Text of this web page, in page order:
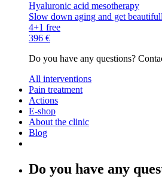
Hyaluronic acid mesotherapy
Slow down aging and get
4+1 free
396 €
Do you have any questions?
All interventions
Pain treatment
Actions
E-shop
About the clinic
Blog
Do you have any